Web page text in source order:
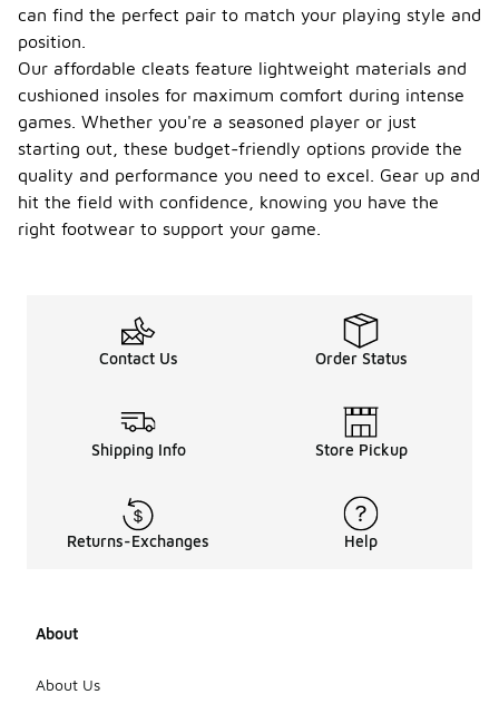
can find the perfect pair to match your playing style and
position.
Our affordable cleats feature lightweight materials and
cushioned insoles for maximum comfort during intense
games. Whether you're a seasoned player or just
starting out, these budget-friendly options provide the
quality and performance you need to excel. Gear up and
hit the field with confidence, knowing you have the
right footwear to support your game.
Contact Us Order Status
Shipping Info Store Pickup
Returns-Exchanges Help
About
About Us